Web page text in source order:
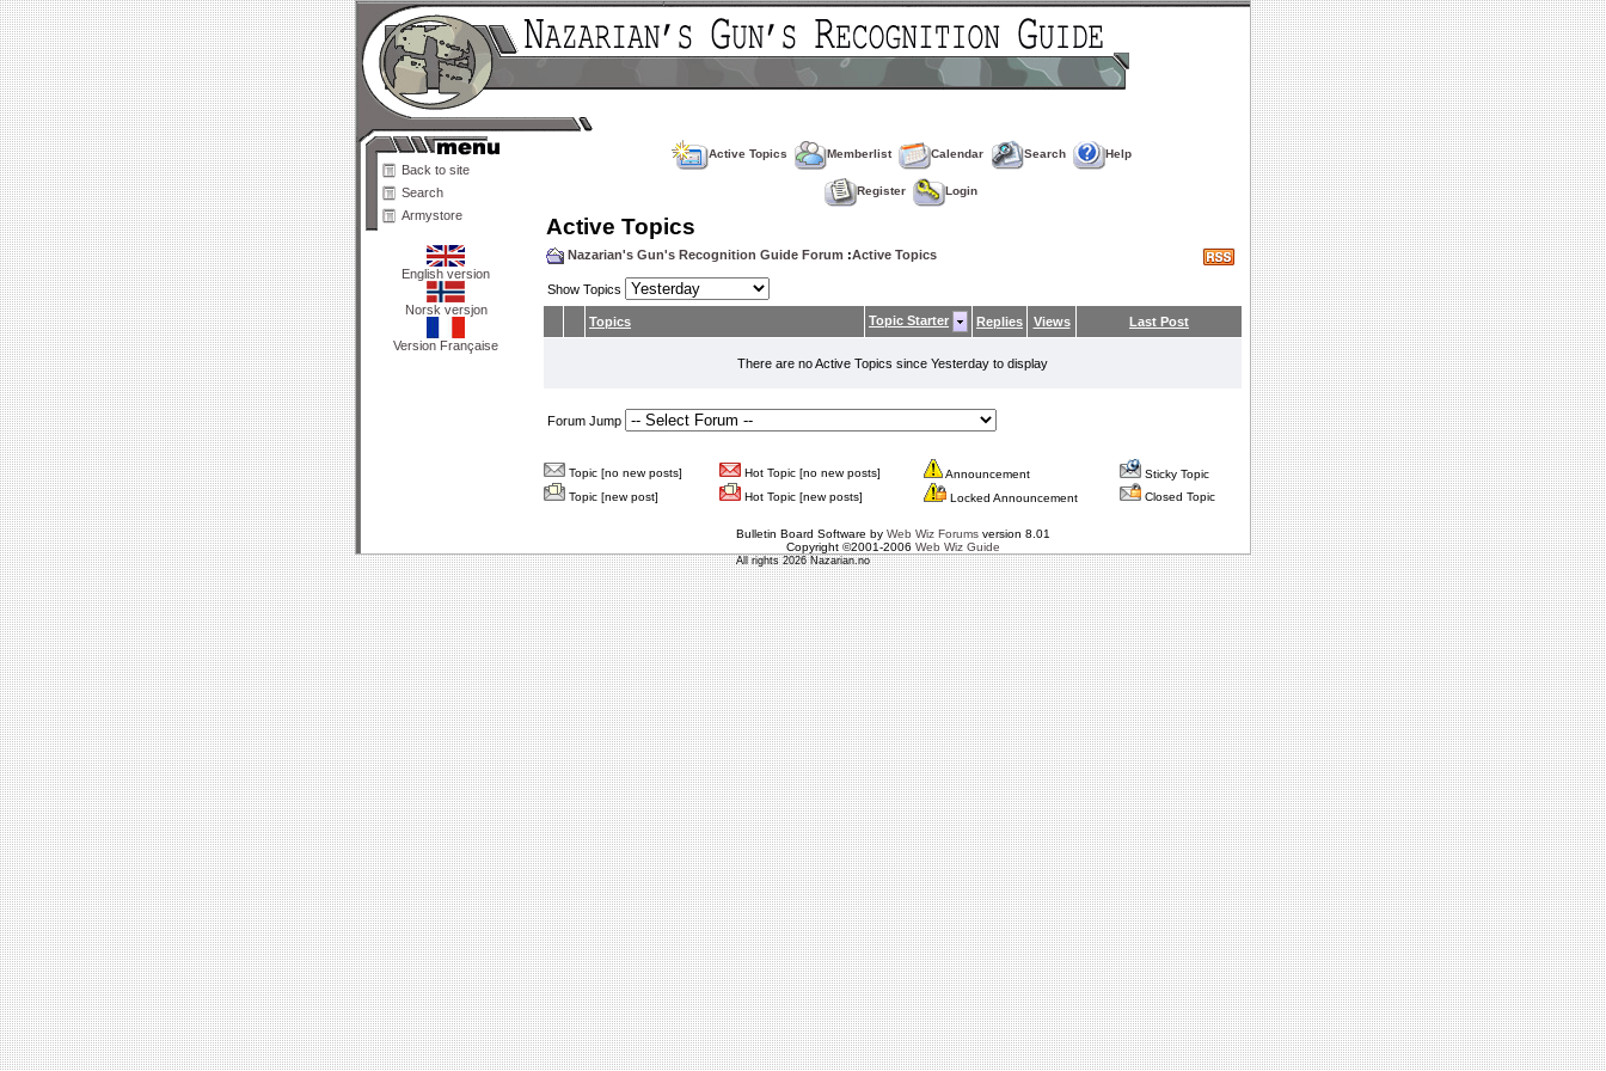
Back to site
Search
Armystore
English version
Norsk versjon
Version Française
Active Topics Memberlist Calendar Search Help
Register Login
Active Topics
Nazarian's Gun's Recognition Guide Forum :Active Topics
Show Topics
Topics Topic Starter Replies Views Last Post
There are no Active Topics since Yesterday to display
Forum Jump
Topic [no new posts] Hot Topic [no new posts] Announcement
Sticky Topic
Topic [new post]
Hot Topic [new posts] Locked Announcement Closed Topic
Bulletin Board Software by Web Wiz Forumsversion 8.01
Copyright ©2001-2006 Web Wiz Guide
All rights 2026 Nazarian.no